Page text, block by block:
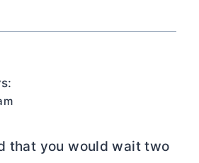
that you would wait two